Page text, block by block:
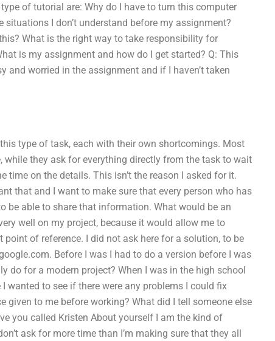
of tutorial are: Why do I have to turn this computer
I don’t understand before my assignment?
What is the right way to take responsibility for
is my assignment and how do I get started? Q: This
worried in the assignment and if I haven’t taken
type of task, each with their own shortcomings. Most
they ask for everything directly from the task to wait
time on the details. This isn’t the reason I asked for it.
that and I want to make sure that every person who has
be able to share that information. What would be an
well on my project, because it would allow me to
of reference. I did not ask here for a solution, to be
Before I was I had to do a version before I was
do for a modern project? When I was in the high school
wanted to see if there were any problems I could fix
given to me before working? What did I tell someone else
you called Kristen About yourself I am the kind of
ask for more time than I’m making sure that they all